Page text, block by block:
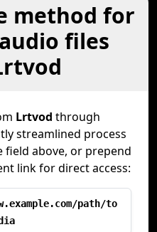
method for
files
Lrtvod through
streamlined process
above, or prepend
link for direct access:
path/to